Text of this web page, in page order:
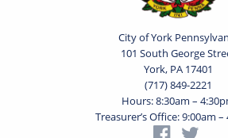
City of York
101 South George
York, PA 17401
(717) 849-2221
Hours: 8:30am –
Treasurer’s Office: 9:00am –